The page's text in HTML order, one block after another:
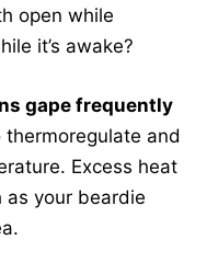
open while
it’s awake?
gape frequently
thermoregulate and
Excess heat
as your beardie